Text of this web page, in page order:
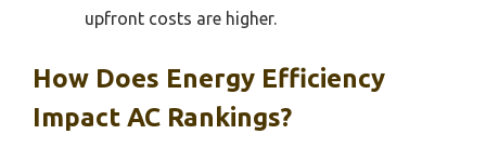
upfront costs are higher.
How Does Energy Efficiency
Impact AC Rankings?